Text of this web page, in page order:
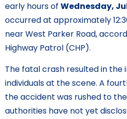
early hours of Wednesday,
occurred at approximately
near West Parker Road,
Highway Patrol (CHP).
The fatal crash resulted in
individuals at the scene. A
the accident was rushed to
authorities have not yet